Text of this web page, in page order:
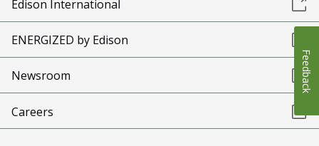
Edison International
ENERGIZED by Edison
Newsroom
Careers
Feedback